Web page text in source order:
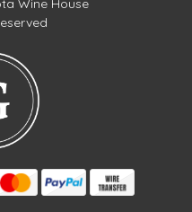
Wine House